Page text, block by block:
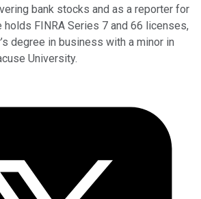
bank stocks and as a reporter for
holds FINRA Series 7 and 66 licenses,
degree in business with a minor in
University.